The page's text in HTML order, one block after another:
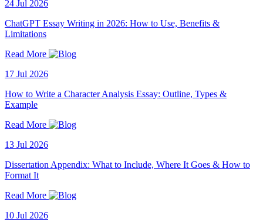
24 Jul 2026
ChatGPT Essay Writing in 2026: How to Use, Benefits &
Limitations
Read More
17 Jul 2026
How to Write a Character Analysis Essay: Outline, Types &
Example
Read More
13 Jul 2026
Dissertation Appendix: What to Include, Where It Goes & How to
Format It
Read More
10 Jul 2026